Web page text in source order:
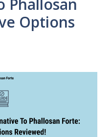
Phallosan
Options